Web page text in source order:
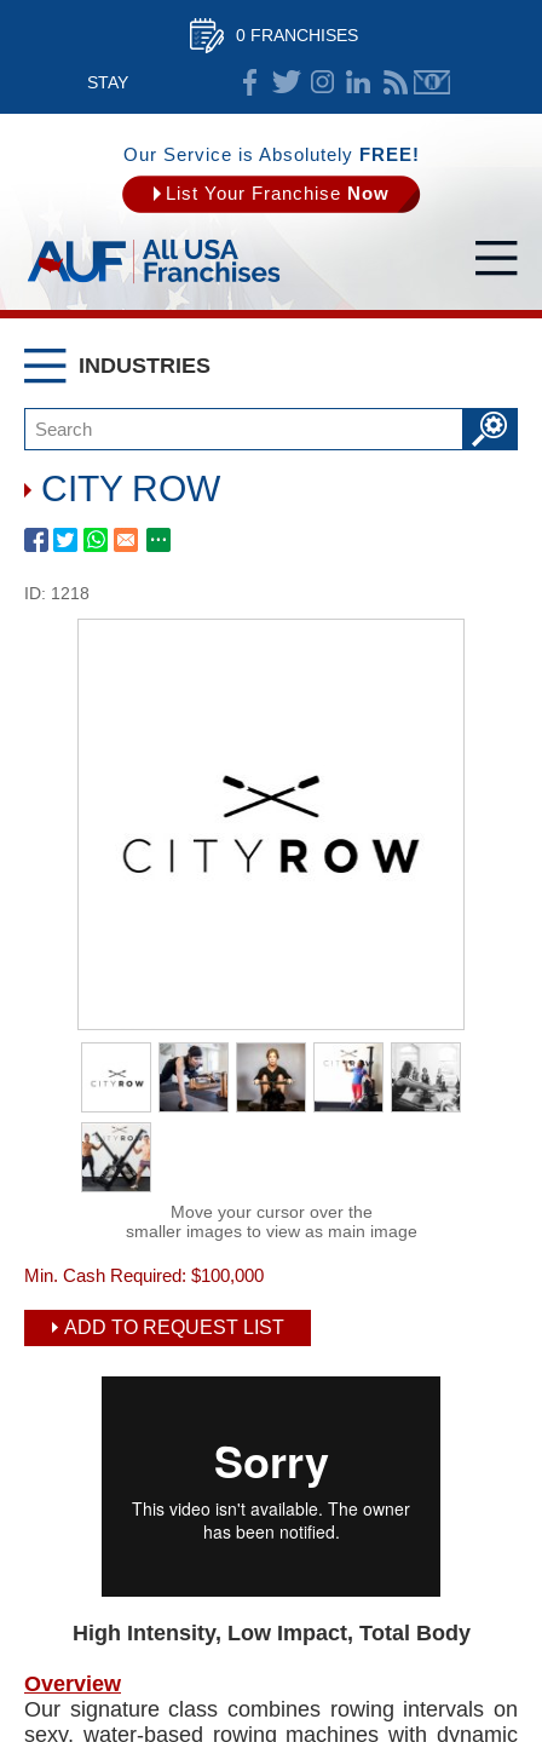
0 FRANCHISES
STAY
CONNECTED
Our Service is Absolutely FREE!
List Your Franchise Now
INDUSTRIES
CITY ROW
ID: 1218
Move your cursor over the
smaller images to view as main image
Min. Cash Required: $100,000
ADD TO REQUEST LIST
High Intensity, Low Impact, Total Body
Overview
Our signature class combines rowing intervals on
sexy, water-based rowing machines with dynamic